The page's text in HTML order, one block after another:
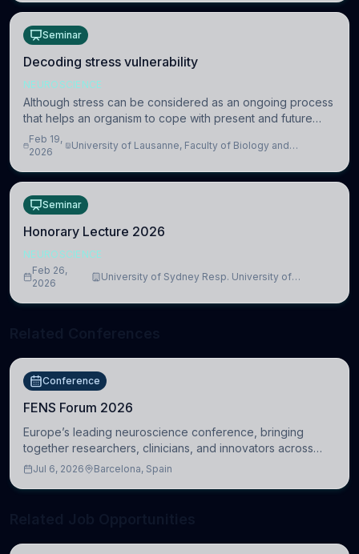
Seminar
Decoding stress vulnerability
NEUROSCIENCE
Although stress can be considered as an ongoing process
that helps an organism to cope with present and future
challenges, when it is too intense or uncontrollable, it can
lead to adverse consequences
Feb 19,
2026
University of Lausanne, Faculty of Biology and
Seminar
Honorary Lecture 2026
NEUROSCIENCE
Feb 26,
2026
University of Sydney Resp. University of
Conference
FENS Forum 2026
Europe’s leading neuroscience conference, bringing
together researchers, clinicians, and innovators across
molecular, cellular, systems, cognitive, and clinical
Jul 6, 2026 Barcelona, Spain